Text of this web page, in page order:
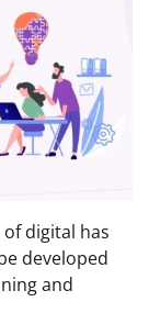
digital has
developed
and